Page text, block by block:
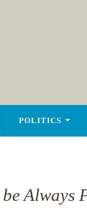
POLITICS
Always